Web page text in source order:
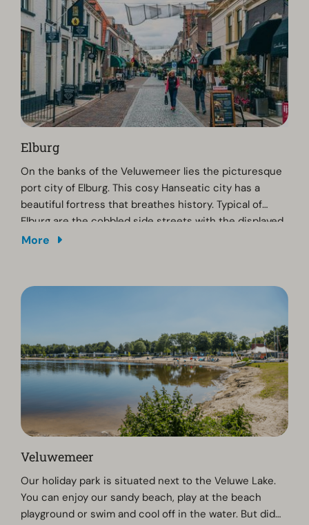
Elburg
On the banks of the Veluwemeer lies the picturesque
port city of Elburg. This cosy Hanseatic city has a
beautiful fortress that breathes history. Typical of
Elburg are the cobbled side streets with the displayed
flowers and plants, the high quality culinary
harbour, which is directly connected to the
More
Veluwemeer
Our holiday park is situated next to the Veluwe Lake.
You can enjoy our sandy beach, play at the beach
playground or swim and cool off in the water. But did